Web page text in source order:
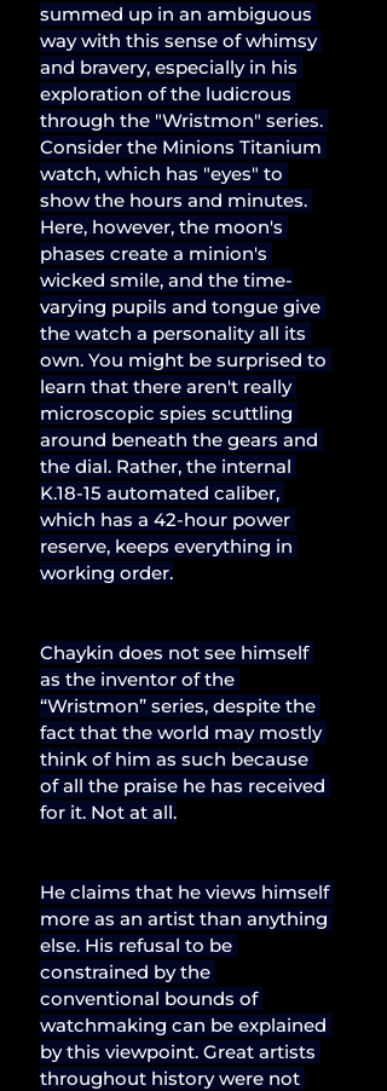
summed up in an ambiguous
way with this sense of whimsy
and bravery, especially in his
exploration of the ludicrous
through the "Wristmon" series.
Consider the Minions Titanium
watch, which has "eyes" to
show the hours and minutes.
Here, however, the moon's
phases create a minion's
wicked smile, and the time-
varying pupils and tongue give
the watch a personality all its
own. You might be surprised to
learn that there aren't really
microscopic spies scuttling
around beneath the gears and
the dial. Rather, the internal
K.18-15 automated caliber,
which has a 42-hour power
reserve, keeps everything in
working order.
Chaykin does not see himself
as the inventor of the
“Wristmon” series, despite the
fact that the world may mostly
think of him as such because
of all the praise he has received
for it. Not at all.
He claims that he views himself
more as an artist than anything
else. His refusal to be
constrained by the
conventional bounds of
watchmaking can be explained
by this viewpoint. Great artists
throughout history were not